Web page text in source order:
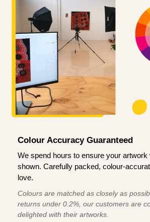
Colour Accuracy Guaranteed
We spend hours to ensure your artwork
shown. Carefully packed, colour-
love.
Colours are matched as closely as
returns under 0.2%, our customers are
delighted with their artworks.